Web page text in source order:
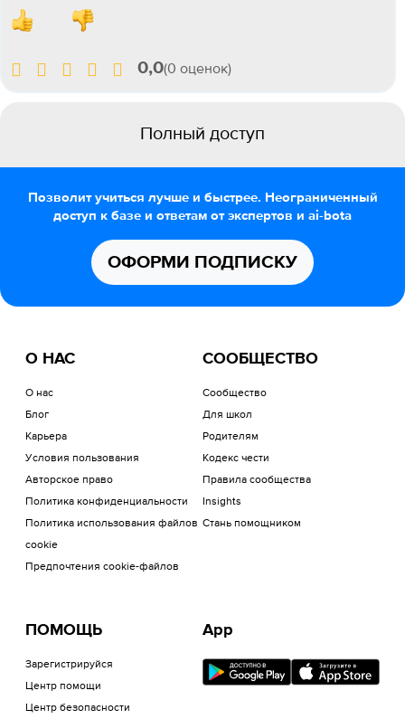
0,0(0 оценок)
Полный доступ
Позволит учиться лучше и быстрее. Неограниченный
доступ к базе и ответам от экспертов и ai-bota
ОФОРМИ ПОДПИСКУ
О НАС
О нас
Блог
Карьера
Условия пользования
Авторское право
Политика конфиденциальности
Политика использования файлов
cookie
Предпочтения cookie-файлов
СООБЩЕСТВО
Сообщество
Для школ
Родителям
Кодекс чести
Правила сообщества
Insights
Стань помощником
ПОМОЩЬ
Зарегистрируйся
Центр помощи
Центр безопасности
App